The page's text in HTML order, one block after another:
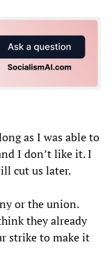
as I was able to
I don’t like it. I
cut us later.
or the union.
they already
strike to make it